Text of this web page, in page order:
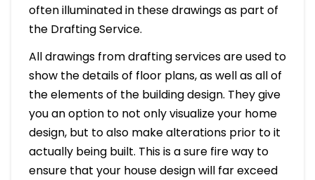
often illuminated in these drawings as part of
the Drafting Service.
All drawings from drafting services are used to
show the details of floor plans, as well as all of
the elements of the building design. They give
you an option to not only visualize your home
design, but to also make alterations prior to it
actually being built. This is a sure fire way to
ensure that your house design will far exceed